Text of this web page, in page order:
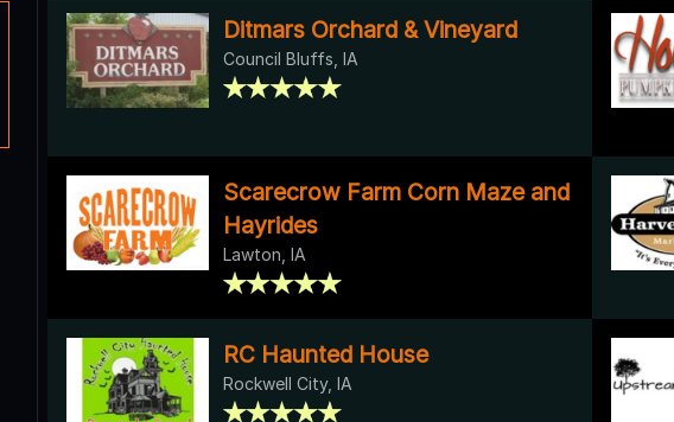
Ditmars Orchard & Vineyard
Council Bluffs, IA
Scarecrow Farm Corn Maze and
Hayrides
Lawton, IA
RC Haunted House
Rockwell City, IA